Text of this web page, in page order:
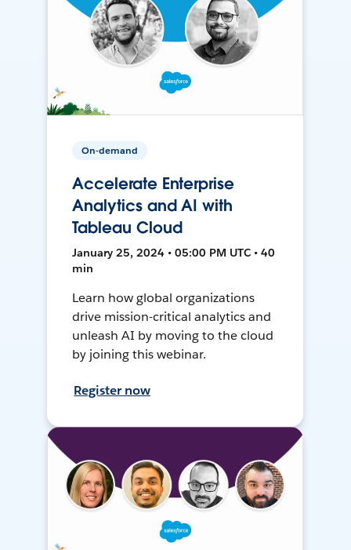
On-demand
Accelerate Enterprise
Analytics and AI with
Tableau Cloud
January 25, 2024 • 05:00 PM UTC • 40
min
Learn how global organizations
drive mission-critical analytics and
unleash AI by moving to the cloud
by joining this webinar.
Register now